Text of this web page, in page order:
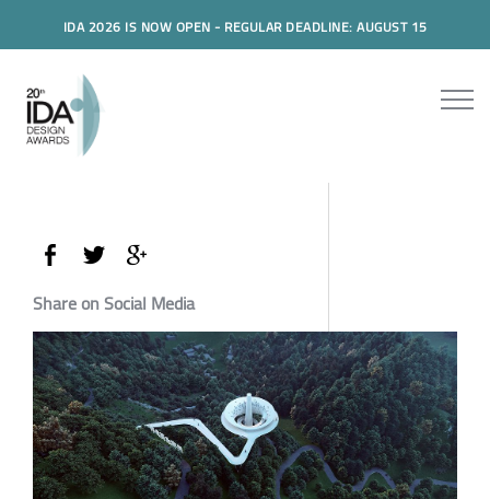
IDA 2026 IS NOW OPEN - REGULAR DEADLINE: AUGUST 15
Share on Social Media